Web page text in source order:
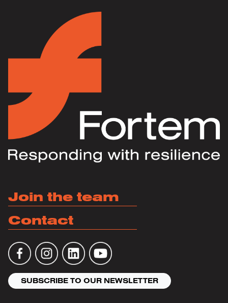
Join the team
Contact
SUBSCRIBE TO OUR NEWSLETTER